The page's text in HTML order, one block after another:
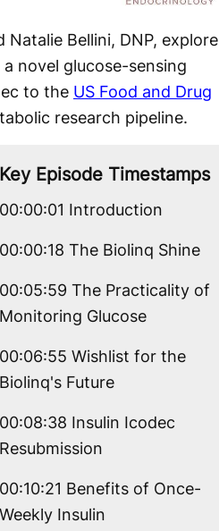
Natalie Bellini, DNP, explore
novel glucose-sensing
to the US Food and Drug
research pipeline.
Key Episode Timestamps
00:00:01 Introduction
00:00:18 The Biolinq Shine
00:05:59 The Practicality of
Monitoring Glucose
00:06:55 Wishlist for the
Biolinq's Future
00:08:38 Insulin Icodec
Resubmission
00:10:21 Benefits of Once-
Weekly Insulin